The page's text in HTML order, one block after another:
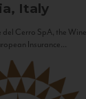
Italy
Cerro SpA, the
Insurance...